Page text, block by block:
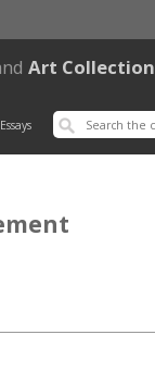
Art Collection
Essays